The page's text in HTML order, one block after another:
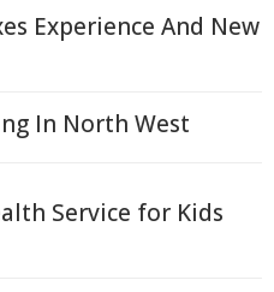
Experience And New
In North West
Service for Kids